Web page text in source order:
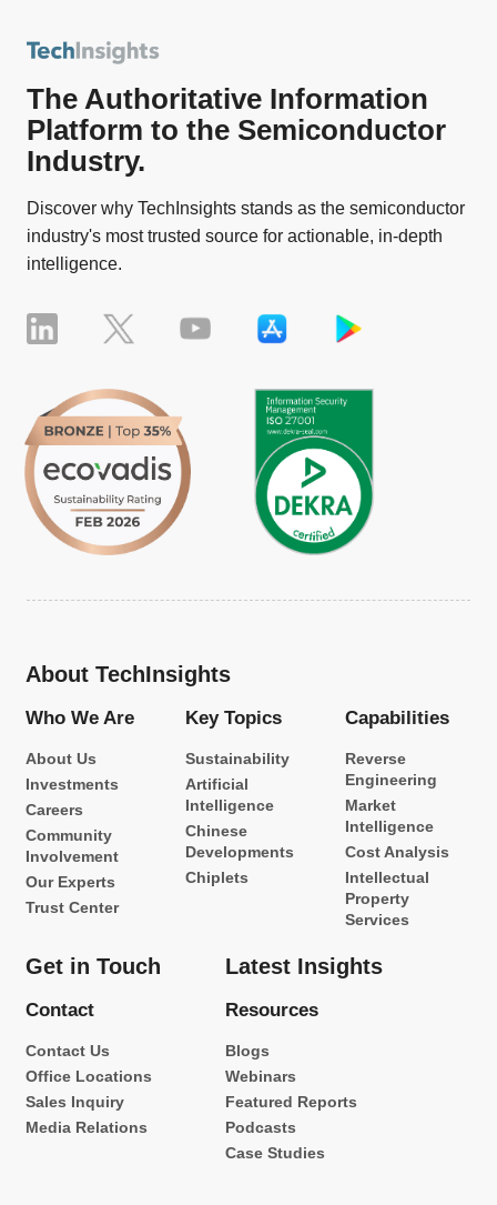
The Authoritative Information
Platform to the Semiconductor
Industry.
Discover why TechInsights stands as the semiconductor
industry's most trusted source for actionable, in-depth
intelligence.
About TechInsights
Who We Are
About Us
Investments
Careers
Community
Involvement
Our Experts
Trust Center
Key Topics
Sustainability
Artificial
Intelligence
Chinese
Developments
Chiplets
Capabilities
Reverse
Engineering
Market
Intelligence
Cost Analysis
Intellectual
Property
Services
Get in Touch
Contact
Contact Us
Office Locations
Sales Inquiry
Media Relations
Latest Insights
Resources
Blogs
Webinars
Featured Reports
Podcasts
Case Studies